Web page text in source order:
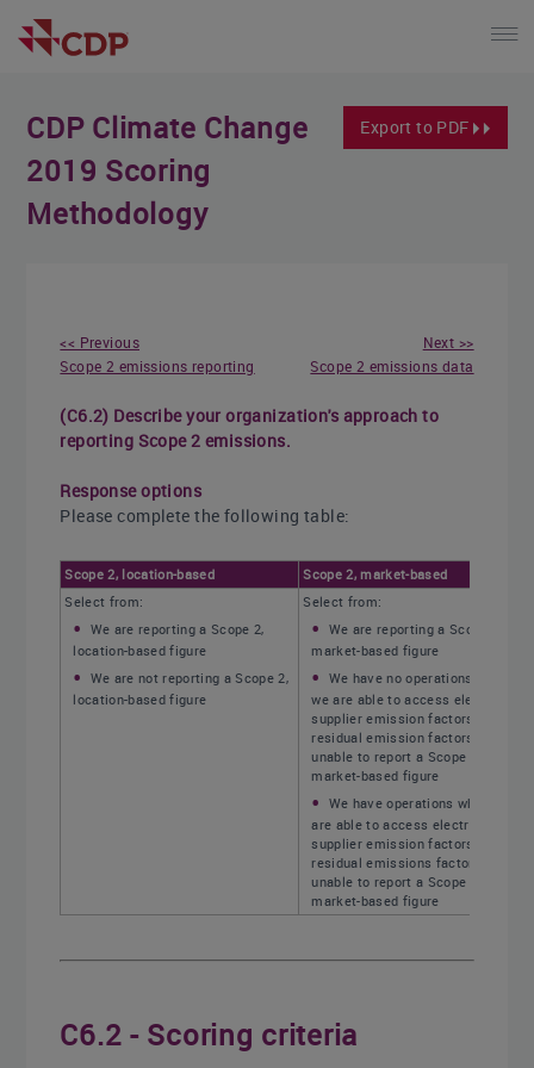
Export to PDF
CDP Climate Change
2019 Scoring
Methodology
<< Previous
Scope 2 emissions reporting
Next >>
Scope 2 emissions data
(C6.2) Describe your organization's approach to
reporting Scope 2 emissions.
Response options
Please complete the following table:
Scope 2, location-based
Scope 2, market-based
Select from:
We are reporting a Scope 2,
location-based figure
We are not reporting a Scope 2,
location-based figure
Select from:
We are reporting a Scope 2,
market-based figure
We have no operations where
we are able to access electricity
supplier emission factors or
residual emission factors, and are
unable to report a Scope 2,
market-based figure
We have operations where we
are able to access electricity
supplier emission factors or
residual emissions factors, but are
unable to report a Scope 2,
market-based figure
C6.2 - Scoring criteria